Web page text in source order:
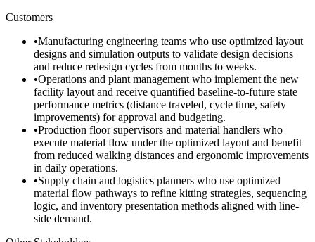
Customers
•Manufacturing engineering teams who use optimized layout
designs and simulation outputs to validate design decisions
and reduce redesign cycles from months to weeks.
•Operations and plant management who implement the new
facility layout and receive quantified baseline-to-future state
performance metrics (distance traveled, cycle time, safety
improvements) for approval and budgeting.
•Production floor supervisors and material handlers who
execute material flow under the optimized layout and benefit
from reduced walking distances and ergonomic improvements
in daily operations.
•Supply chain and logistics planners who use optimized
material flow pathways to refine kitting strategies, sequencing
logic, and inventory presentation methods aligned with line-
side demand.